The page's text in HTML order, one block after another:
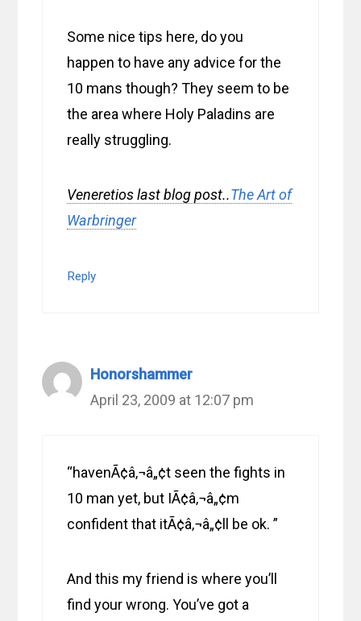
Some nice tips here, do you
happen to have any advice for the
10 mans though? They seem to be
the area where Holy Paladins are
really struggling.
Veneretios last blog post..The Art of
Warbringer
Reply
Honorshammer
April 23, 2009 at 12:07 pm
“havenÃ¢â‚¬â„¢t seen the fights in
10 man yet, but IÃ¢â‚¬â„¢m
confident that itÃ¢â‚¬â„¢ll be ok. ”
And this my friend is where you’ll
find your wrong. You’ve got a